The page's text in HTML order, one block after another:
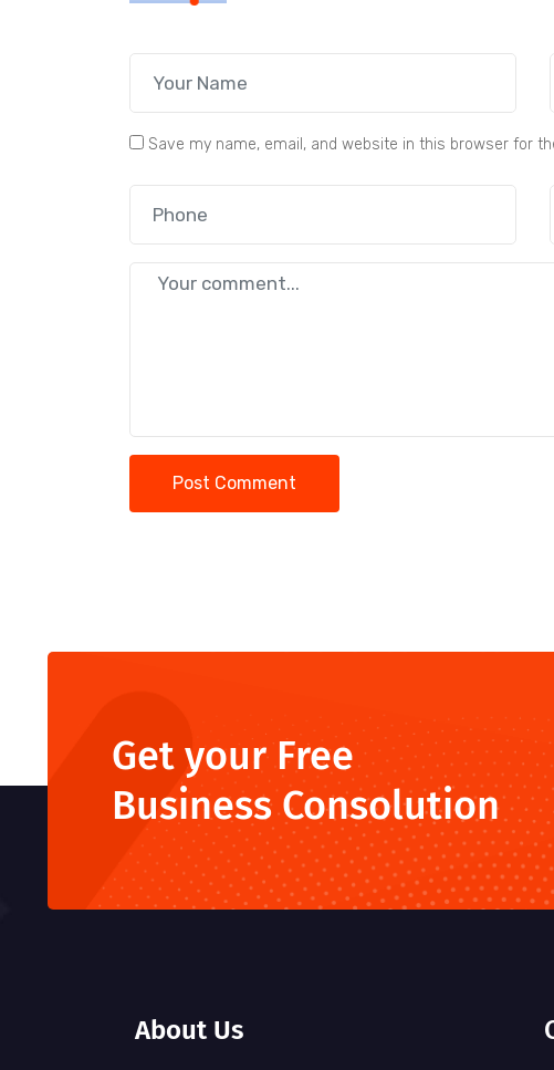
Save my name, email, and website in this browser for
Post Comment
Get your Free
Business Consolution
About Us